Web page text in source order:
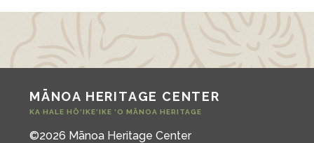
MĀNOA HERITAGE CENTER
KA HALE HŌ‘IKE‘IKE ‘O MĀNOA HERITAGE
©2026 Mānoa Heritage Center